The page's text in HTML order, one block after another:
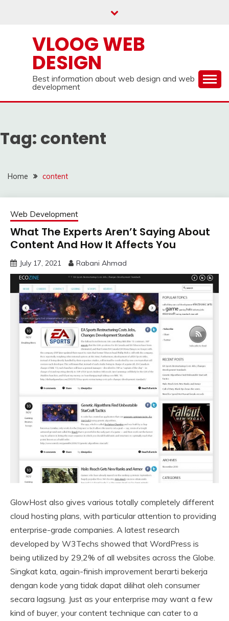
VLOOG WEB
DESIGN
Best information about web design and web
development
Tag: content
Home content
Web Development
What The Experts Aren’t Saying About
Content And How It Affects You
July 17, 2021 Rabani Ahmad
GlowHost also gives various totally completely different
cloud hosting plans, with particular attention to providing
enterprise-grade companies. A latest research
developed by W3Techs showed that WordPress is
being utilized by 29,2% of all websites across the Globe.
Singkat kata, again-finish improvement berarti bekerja
dengan kode yang tidak dapat dilihat oleh consumer
secara lagsung. Just as your enterprise may want a few
kind of buyer, your content technique can cater to a